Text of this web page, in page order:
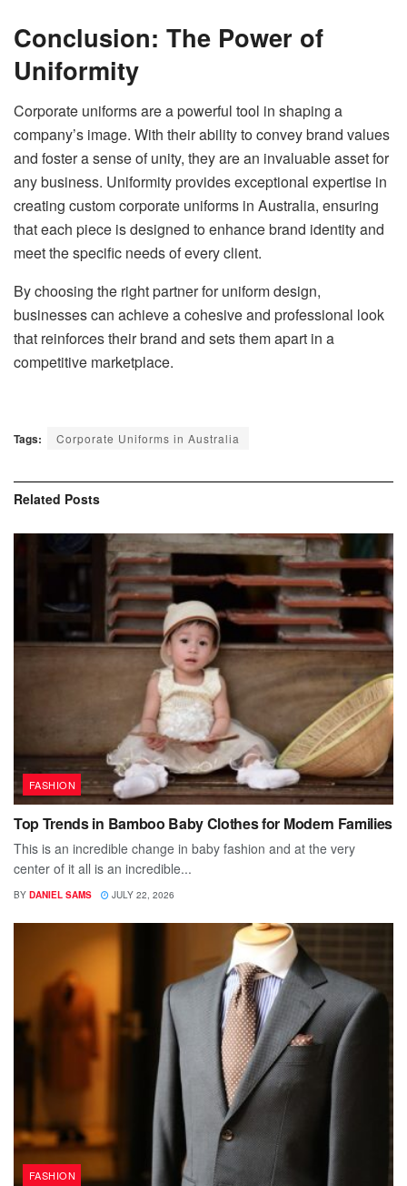
Conclusion: The Power of
Uniformity
Corporate uniforms are a powerful tool in shaping a
company’s image. With their ability to convey brand values
and foster a sense of unity, they are an invaluable asset for
any business. Uniformity provides exceptional expertise in
creating custom corporate uniforms in Australia, ensuring
that each piece is designed to enhance brand identity and
meet the specific needs of every client.
By choosing the right partner for uniform design,
businesses can achieve a cohesive and professional look
that reinforces their brand and sets them apart in a
competitive marketplace.
Tags: Corporate Uniforms in Australia
Related Posts
FASHION
Top Trends in Bamboo Baby Clothes for Modern Families
This is an incredible change in baby fashion and at the very
center of it all is an incredible...
BY DANIEL SAMS JULY 22, 2026
FASHION